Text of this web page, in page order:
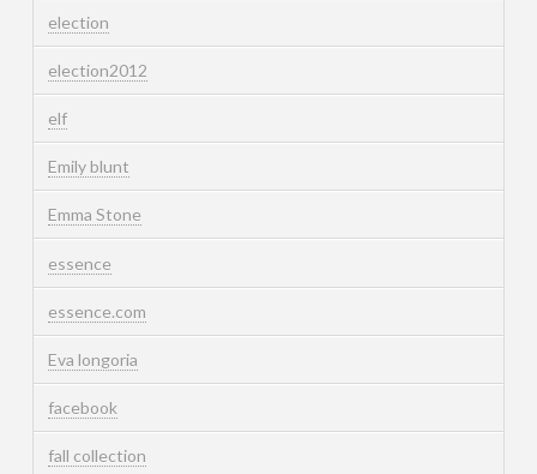
election
election2012
elf
Emily blunt
Emma Stone
essence
essence.com
Eva longoria
facebook
fall collection